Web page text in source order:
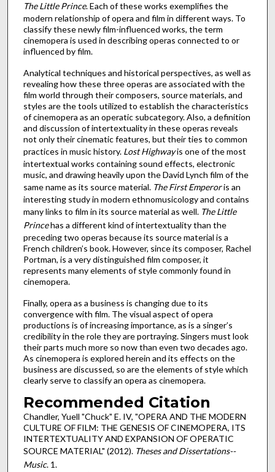
The Little Prince. Each of these works exemplifies the
modern relationship of opera and film in different ways. To
classify these newly film-influenced works, the term
cinemopera is used in describing operas connected to or
influenced by film.
Analytical techniques and historical perspectives, as well as
revealing how these three operas are associated with the
film world through their composers, source materials, and
styles are the tools utilized to establish the characteristics
of cinemopera as an operatic subcategory. Also, a definition
and discussion of intertextuality in these operas reveals
not only their cinematic features, but their ties to common
practices in music history. Lost Highwayis one of the most
intertextual works containing sound effects, electronic
music, and drawing heavily upon the David Lynch film of the
same name as its source material. The First Emperoris an
interesting study in modern ethnomusicology and contains
many links to film in its source material as well. The Little
Princehas a different kind of intertextuality than the
preceding two operas because its source material is a
French children’s book. However, since its composer, Rachel
Portman, is a very distinguished film composer, it
represents many elements of style commonly found in
cinemopera.
Finally, opera as a business is changing due to its
convergence with film. The visual aspect of opera
productions is of increasing importance, as is a singer’s
credibility in the role they are portraying. Singers must look
their parts much more so now than even two decades ago.
As cinemopera is explored herein and its effects on the
business are discussed, so are the elements of style which
clearly serve to classify an opera as cinemopera.
Recommended Citation
Chandler, Yuell "Chuck" E. IV, "OPERA AND THE MODERN
CULTURE OF FILM: THE GENESIS OF CINEMOPERA, ITS
INTERTEXTUALITY AND EXPANSION OF OPERATIC
SOURCE MATERIAL" (2012). Theses and Dissertations--
Music. 1.